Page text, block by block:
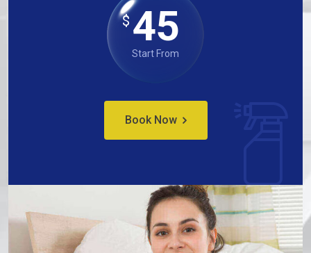
$45
Start From
Book Now